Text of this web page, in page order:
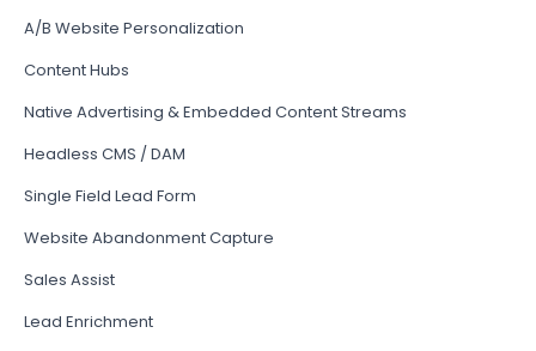
A/B Website Personalization
Content Hubs
Native Advertising & Embedded Content Streams
Headless CMS / DAM
Single Field Lead Form
Website Abandonment Capture
Sales Assist
Lead Enrichment